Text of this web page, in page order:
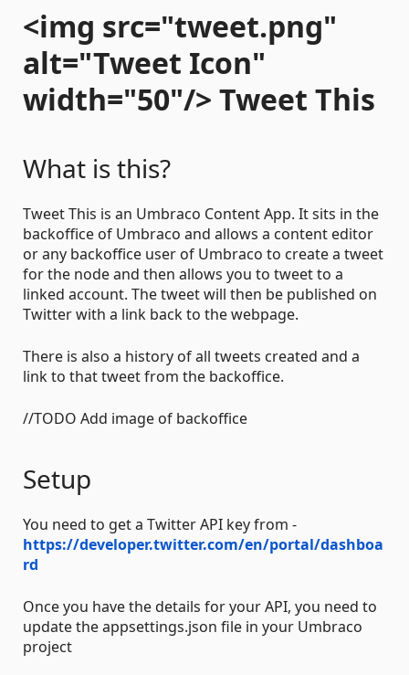
<img src="tweet.png"
alt="Tweet Icon"
width="50"/> Tweet This
What is this?
Tweet This is an Umbraco Content App. It sits in the
backoffice of Umbraco and allows a content editor
or any backoffice user of Umbraco to create a tweet
for the node and then allows you to tweet to a
linked account. The tweet will then be published on
Twitter with a link back to the webpage.
There is also a history of all tweets created and a
link to that tweet from the backoffice.
//TODO Add image of backoffice
Setup
You need to get a Twitter API key from -
https://developer.twitter.com/en/portal/dashboa
rd
Once you have the details for your API, you need to
update the appsettings.json file in your Umbraco
project